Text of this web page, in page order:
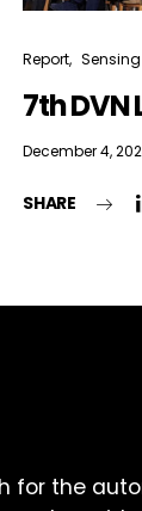
Report
7th
December 4,
SHARE
for the